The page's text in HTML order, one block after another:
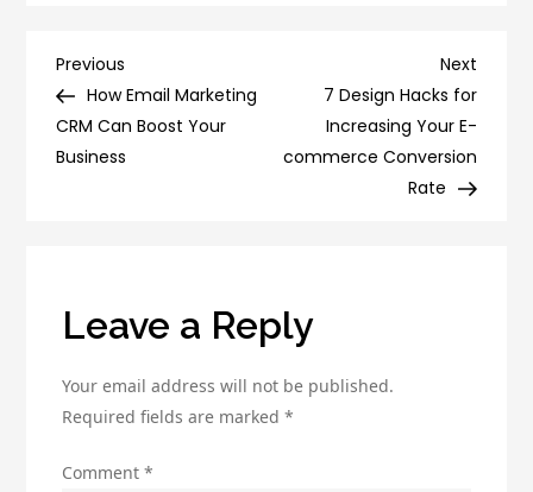
Objectives
Examples
Post
navigation
Previous
Post
Previous
How Email Marketing
CRM Can Boost Your
Business
Next
Post
Next
7 Design Hacks for
Increasing Your E-
commerce Conversion
Rate
Leave a Reply
Your email address will not be published.
Required fields are marked*
Comment*